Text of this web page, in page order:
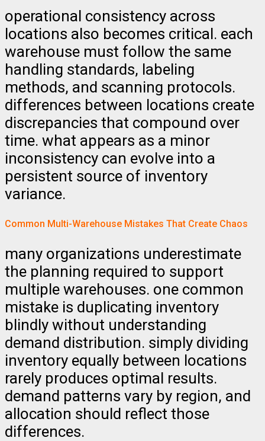
operational consistency across
locations also becomes critical. each
warehouse must follow the same
handling standards, labeling
methods, and scanning protocols.
differences between locations create
discrepancies that compound over
time. what appears as a minor
inconsistency can evolve into a
persistent source of inventory
variance.
Common Multi-Warehouse Mistakes That Create Chaos
many organizations underestimate
the planning required to support
multiple warehouses. one common
mistake is duplicating inventory
blindly without understanding
demand distribution. simply dividing
inventory equally between locations
rarely produces optimal results.
demand patterns vary by region, and
allocation should reflect those
differences.